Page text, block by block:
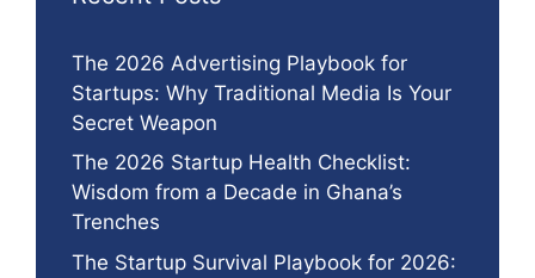
The 2026 Advertising Playbook for
Startups: Why Traditional Media Is Your
Secret Weapon
The 2026 Startup Health Checklist:
Wisdom from a Decade in Ghana’s
Trenches
The Startup Survival Playbook for 2026: